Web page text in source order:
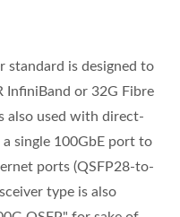
standard is designed to
InfiniBand or 32G Fibre
also used with direct-
single 100GbE port to
ports (QSFP28-to-
type is also